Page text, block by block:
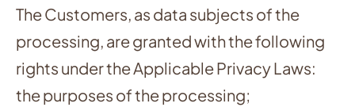
The Customers, as data subjects of the
processing, are granted with the following
rights under the Applicable Privacy Laws:
the purposes of the processing;